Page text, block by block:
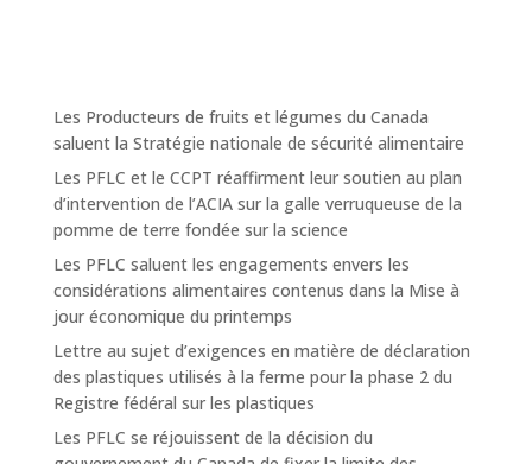
Les Producteurs de fruits et légumes du Canada
saluent la Stratégie nationale de sécurité alimentaire
Les PFLC et le CCPT réaffirment leur soutien au plan
d’intervention de l’ACIA sur la galle verruqueuse de la
pomme de terre fondée sur la science
Les PFLC saluent les engagements envers les
considérations alimentaires contenus dans la Mise à
jour économique du printemps
Lettre au sujet d’exigences en matière de déclaration
des plastiques utilisés à la ferme pour la phase 2 du
Registre fédéral sur les plastiques
Les PFLC se réjouissent de la décision du